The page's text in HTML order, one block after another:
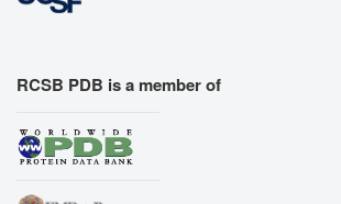
RCSB PDB is a member of